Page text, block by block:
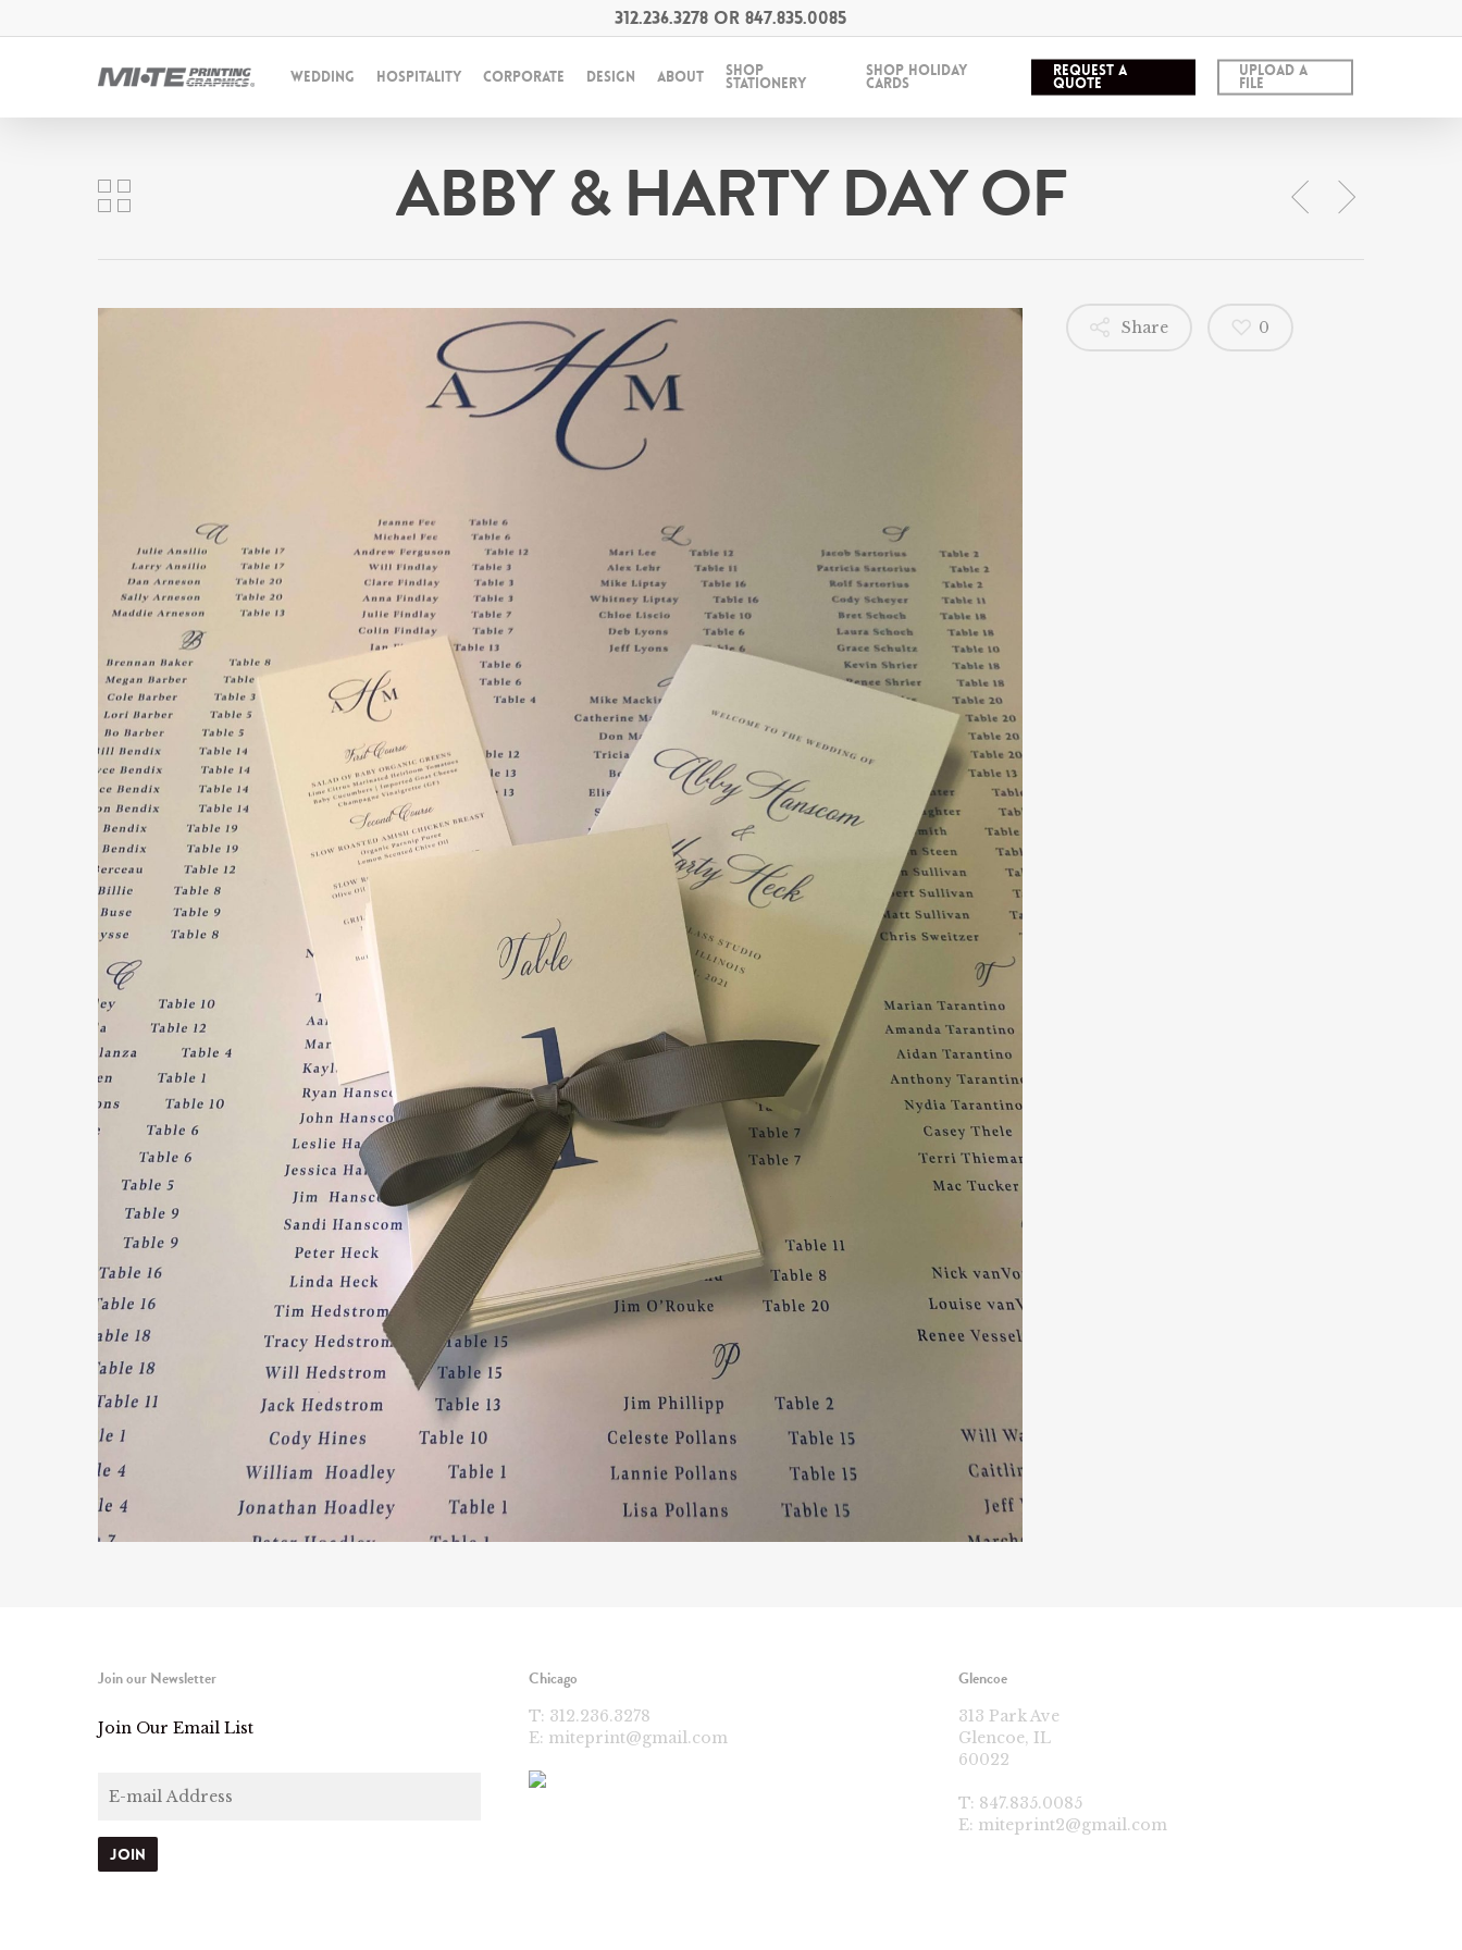
312.236.3278 OR847.835.0085
WEDDING HOSPITALITY CORPORATE DESIGN ABOUT SHOP
STATIONERY
SHOP HOLIDAY
CARDS
REQUEST A
QUOTE
UPLOAD A
FILE
ABBY & HARTY DAY OF
Share 0
Join our Newsletter
Join Our Email List
Chicago
T: 312.236.3278
E: miteprint@gmail.com
Glencoe
313 Park Ave
Glencoe, IL
60022
T: 847.835.0085
E: miteprint2@gmail.com